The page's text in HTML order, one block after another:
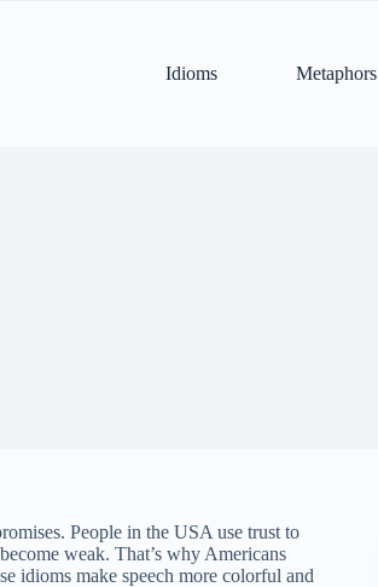
Idioms
Metaphors
People in the USA use trust to
weak. That’s why Americans
idioms make speech more colorful and